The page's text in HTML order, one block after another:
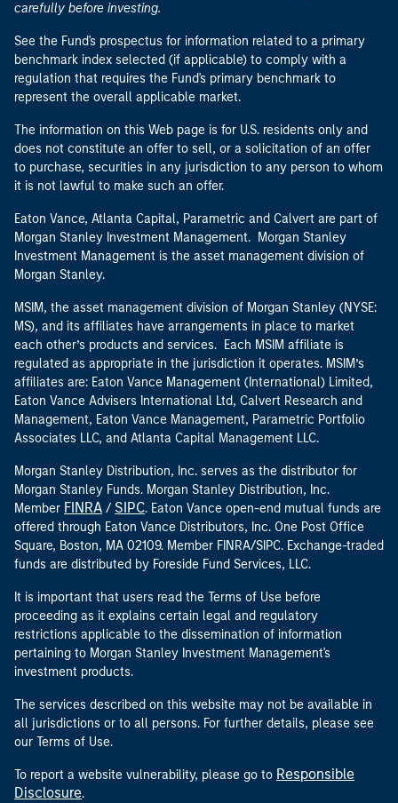
carefully before investing.
See the Fund's prospectus for information related to a primary
benchmark index selected (if applicable) to comply with a
regulation that requires the Fund's primary benchmark to
represent the overall applicable market.
The information on this Web page is for U.S. residents only and
does not constitute an offer to sell, or a solicitation of an offer
to purchase, securities in any jurisdiction to any person to whom
it is not lawful to make such an offer.
Eaton Vance, Atlanta Capital, Parametric and Calvert are part of
Morgan Stanley Investment Management. Morgan Stanley
Investment Management is the asset management division of
Morgan Stanley.
MSIM, the asset management division of Morgan Stanley (NYSE:
MS), and its affiliates have arrangements in place to market
each other’s products and services. Each MSIM affiliate is
regulated as appropriate in the jurisdiction it operates. MSIM’s
affiliates are: Eaton Vance Management (International) Limited,
Eaton Vance Advisers International Ltd, Calvert Research and
Management, Eaton Vance Management, Parametric Portfolio
Associates LLC, and Atlanta Capital Management LLC.
Morgan Stanley Distribution, Inc. serves as the distributor for
Morgan Stanley Funds. Morgan Stanley Distribution, Inc.
Member FINRA / SIPC. Eaton Vance open-end mutual funds are
offered through Eaton Vance Distributors, Inc. One Post Office
Square, Boston, MA 02109. Member FINRA/SIPC. Exchange-traded
funds are distributed by Foreside Fund Services, LLC.
It is important that users read the Terms of Use before
proceeding as it explains certain legal and regulatory
restrictions applicable to the dissemination of information
pertaining to Morgan Stanley Investment Management's
investment products.
The services described on this website may not be available in
all jurisdictions or to all persons. For further details, please see
our Terms of Use.
To report a website vulnerability, please go to Responsible
Disclosure.